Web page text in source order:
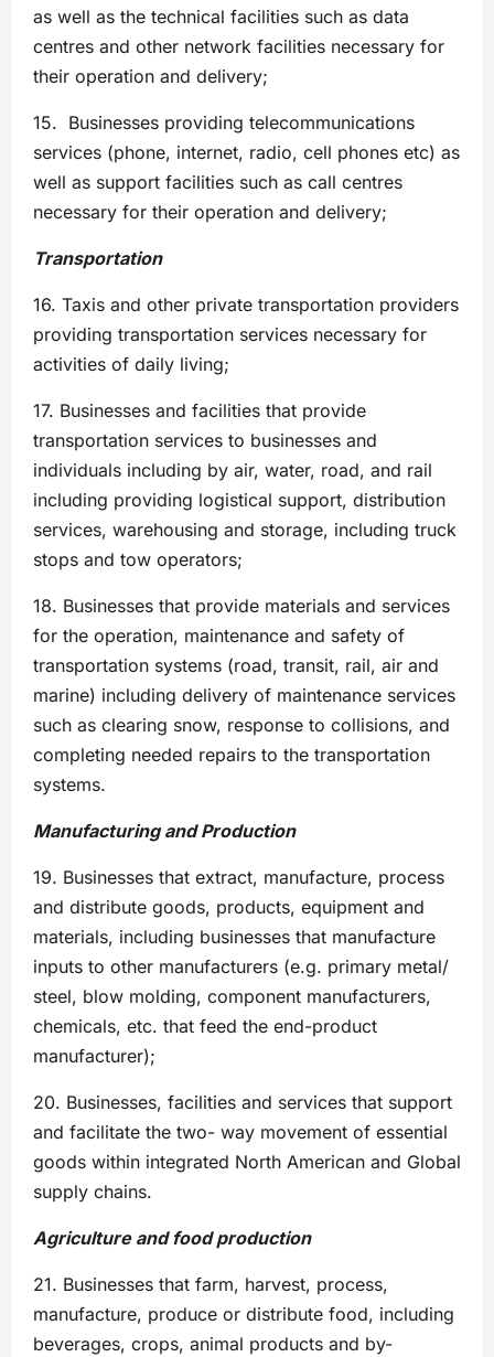
as well as the technical facilities such as data
centres and other network facilities necessary for
their operation and delivery;
15. Businesses providing telecommunications
services (phone, internet, radio, cell phones etc) as
well as support facilities such as call centres
necessary for their operation and delivery;
Transportation
16. Taxis and other private transportation providers
providing transportation services necessary for
activities of daily living;
17. Businesses and facilities that provide
transportation services to businesses and
individuals including by air, water, road, and rail
including providing logistical support, distribution
services, warehousing and storage, including truck
stops and tow operators;
18. Businesses that provide materials and services
for the operation, maintenance and safety of
transportation systems (road, transit, rail, air and
marine) including delivery of maintenance services
such as clearing snow, response to collisions, and
completing needed repairs to the transportation
systems.
Manufacturing and Production
19. Businesses that extract, manufacture, process
and distribute goods, products, equipment and
materials, including businesses that manufacture
inputs to other manufacturers (e.g. primary metal/
steel, blow molding, component manufacturers,
chemicals, etc. that feed the end-product
manufacturer);
20. Businesses, facilities and services that support
and facilitate the two- way movement of essential
goods within integrated North American and Global
supply chains.
Agriculture and food production
21. Businesses that farm, harvest, process,
manufacture, produce or distribute food, including
beverages, crops, animal products and by-